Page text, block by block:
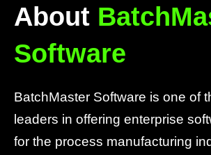
About
Software
BatchMaster Software is one of
leaders in offering enterprise
for the process manufacturing